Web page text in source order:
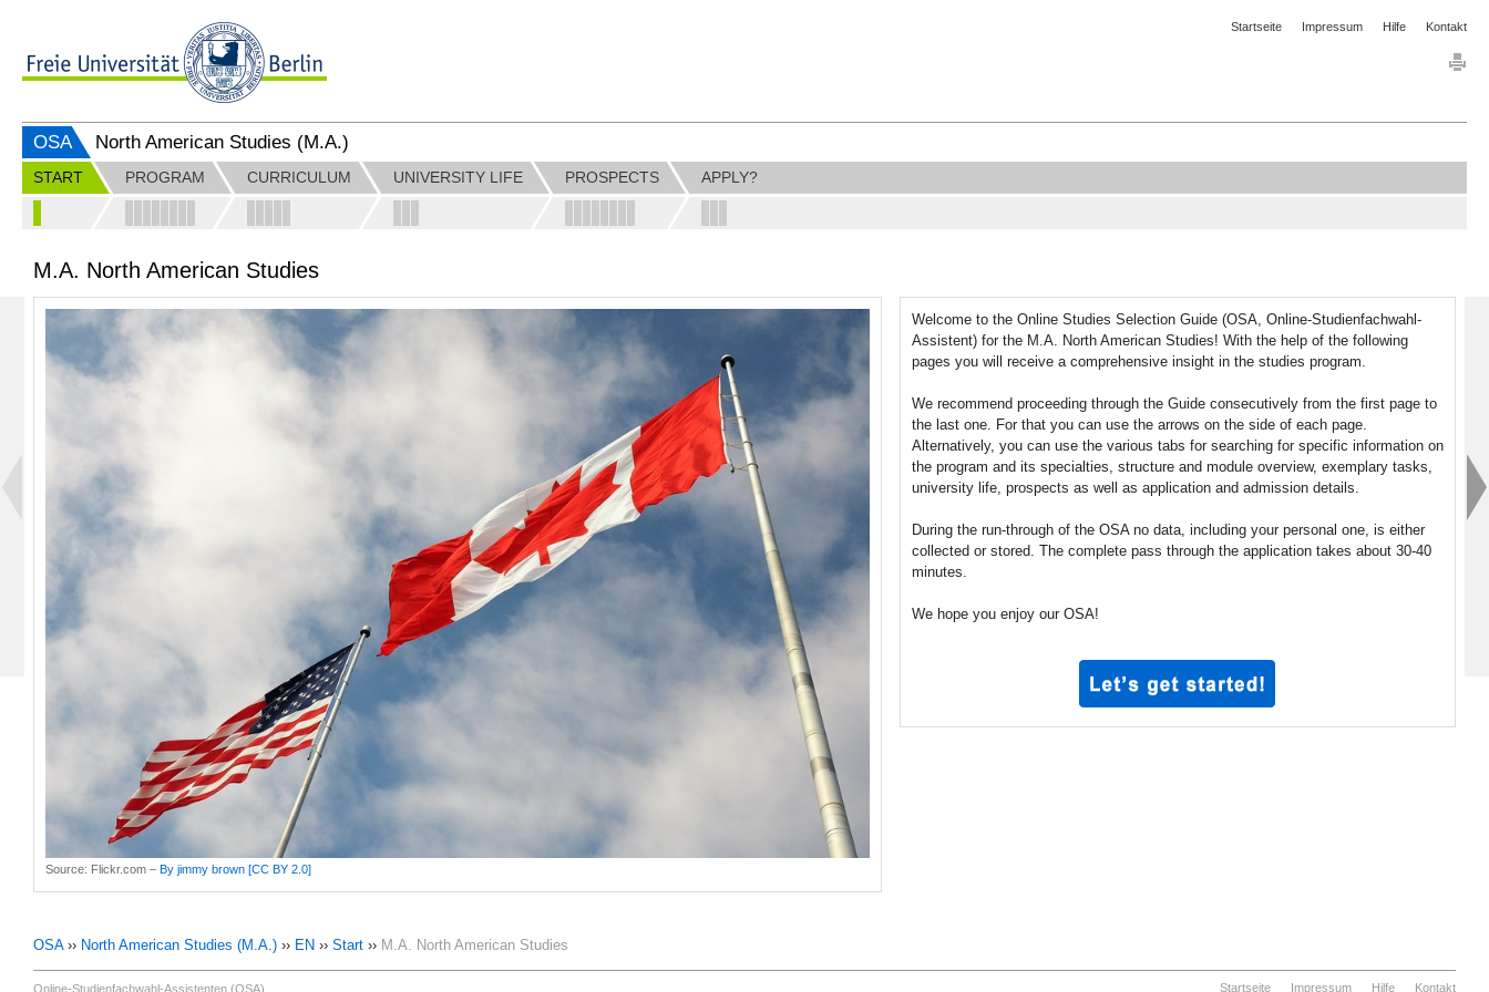
Startseite Impressum Hilfe Kontakt
OSA North American Studies (M.A.)
START PROGRAM CURRICULUM UNIVERSITY LIFE PROSPECTS APPLY?
M.A. North American Studies
Source: Flickr.com – By jimmy brown [CC BY 2.0]
Welcome to the Online Studies Selection Guide (OSA, Online-Studienfachwahl-
Assistent) for the M.A. North American Studies! With the help of the following
pages you will receive a comprehensive insight in the studies program.
We recommend proceeding through the Guide consecutively from the first page to
the last one. For that you can use the arrows on the side of each page.
Alternatively, you can use the various tabs for searching for specific information on
the program and its specialties, structure and module overview, exemplary tasks,
university life, prospects as well as application and admission details.
During the run-through of the OSA no data, including your personal one, is either
collected or stored. The complete pass through the application takes about 30-40
minutes.
We hope you enjoy our OSA!
OSA›› North American Studies (M.A.) ›› EN ›› Start ›› M.A. North American Studies
Online-Studienfachwahl-Assistenten (OSA) Startseite Impressum Hilfe Kontakt